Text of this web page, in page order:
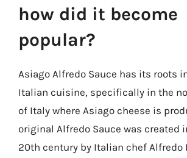
how did it become
popular?
Asiago Alfredo Sauce has its roots
Italian cuisine, specifically in the
of Italy where Asiago cheese is
original Alfredo Sauce was created
20th century by Italian chef Alfredo